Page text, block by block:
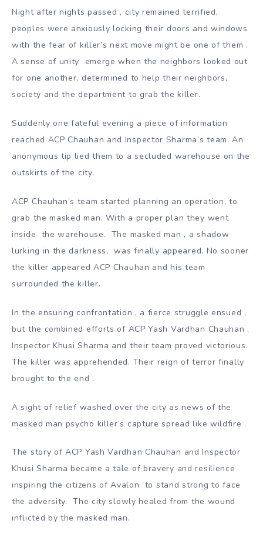
Night after nights passed , city remained terrified,
peoples were anxiously locking their doors and windows
with the fear of killer’s next move might be one of them .
A sense of unity emerge when the neighbors looked out
for one another, determined to help their neighbors,
society and the department to grab the killer.
Suddenly one fateful evening a piece of information
reached ACP Chauhan and Inspector Sharma’s team. An
anonymous tip lied them to a secluded warehouse on the
outskirts of the city.
ACP Chauhan’s team started planning an operation, to
grab the masked man. With a proper plan they went
inside the warehouse. The masked man , a shadow
lurking in the darkness, was finally appeared. No sooner
the killer appeared ACP Chauhan and his team
surrounded the killer.
In the ensuring confrontation , a fierce struggle ensued ,
but the combined efforts of ACP Yash Vardhan Chauhan ,
Inspector Khusi Sharma and their team proved victorious.
The killer was apprehended. Their reign of terror finally
brought to the end .
A sight of relief washed over the city as news of the
masked man psycho killer’s capture spread like wildfire .
The story of ACP Yash Vardhan Chauhan and Inspector
Khusi Sharma became a tale of bravery and resilience
inspiring the citizens of Avalon to stand strong to face
the adversity. The city slowly healed from the wound
inflicted by the masked man.